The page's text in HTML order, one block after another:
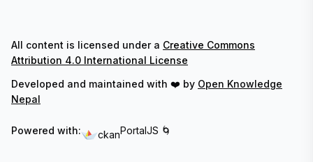
All content is licensed under a Creative Commons
Attribution 4.0 International License
Developed and maintained with ❤️ by Open Knowledge
Nepal
Powered with: ckanPortalJS 🌀